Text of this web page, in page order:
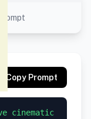
Copy Prompt
cinematic